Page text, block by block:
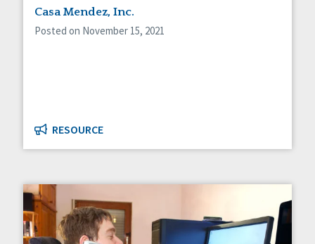
Casa Mendez, Inc.
Posted on November 15, 2021
RESOURCE